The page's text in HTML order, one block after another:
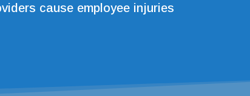
cause employee injuries